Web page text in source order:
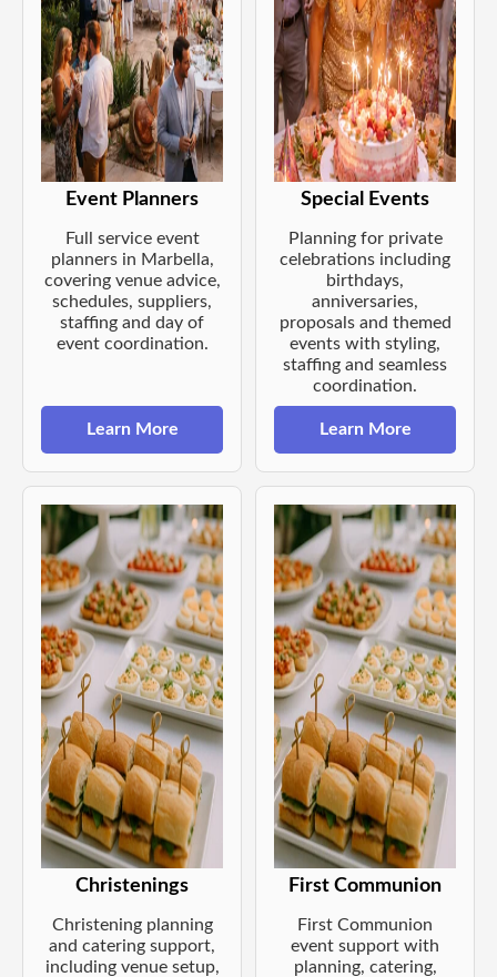
Event Planners
Full service event
planners in Marbella,
covering venue advice,
schedules, suppliers,
staffing and day of
event coordination.
Learn More
Special Events
Planning for private
celebrations including
birthdays,
anniversaries,
proposals and themed
events with styling,
staffing and seamless
coordination.
Learn More
Christenings
Christening planning
and catering support,
including venue setup,
First Communion
First Communion
event support with
planning, catering,